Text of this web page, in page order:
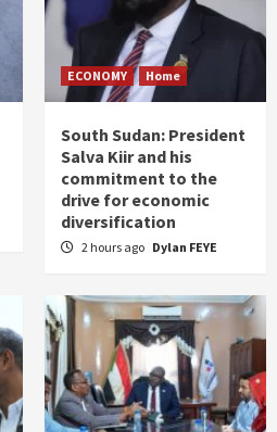
ECONOMY Home
South Sudan: President
Salva Kiir and his
commitment to the
drive for economic
diversification
2 hours ago Dylan FEYE